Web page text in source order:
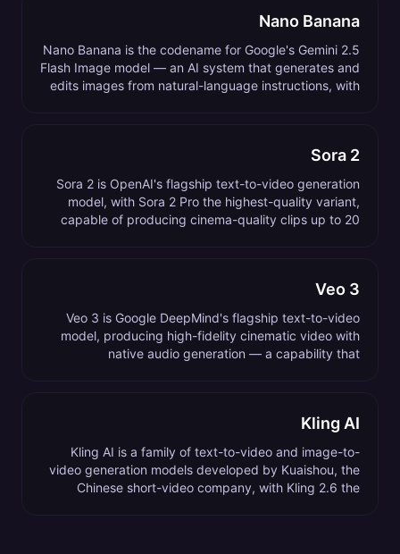
Nano Banana
Nano Banana is the codename for Google's Gemini 2.5
Flash Image model — an AI system that generates and
edits images from natural-language instructions, with
Sora 2
Sora 2 is OpenAI's flagship text-to-video generation
model, with Sora 2 Pro the highest-quality variant,
capable of producing cinema-quality clips up to 20
Veo 3
Veo 3 is Google DeepMind's flagship text-to-video
model, producing high-fidelity cinematic video with
native audio generation — a capability that
Kling AI
Kling AI is a family of text-to-video and image-to-
video generation models developed by Kuaishou, the
Chinese short-video company, with Kling 2.6 the